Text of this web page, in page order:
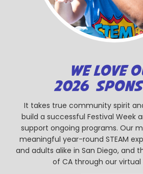
WE LOVE
2026
It takes true community spirit
build a successful Festival Week
support ongoing programs. Our
meaningful year-round STEAM
and adults alike in San Diego, and
of CA through our